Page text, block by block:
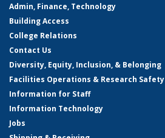
Admin, Finance, Technology
Building Access
College Relations
Contact Us
Diversity, Equity, Inclusion, & Belonging
Facilities Operations & Research Safety
Information for Staff
Information Technology
Jobs